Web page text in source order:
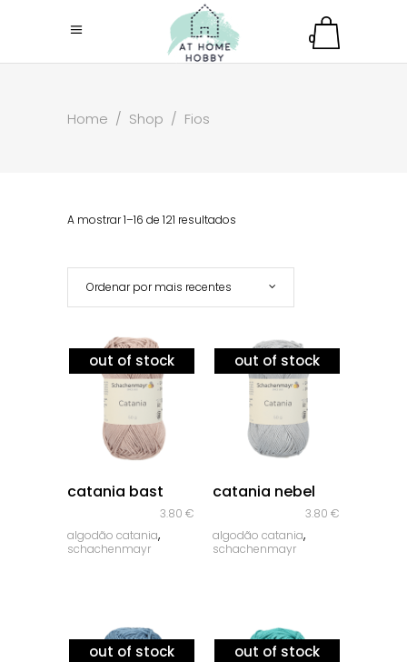
0
Home / Shop / Fios
A mostrar 1–16 de 121 resultados
Ordenar por mais recentes
out of stock
catania bast
3.80 €
algodão catania,
schachenmayr
out of stock
catania nebel
3.80 €
algodão catania,
schachenmayr
out of stock out of stock